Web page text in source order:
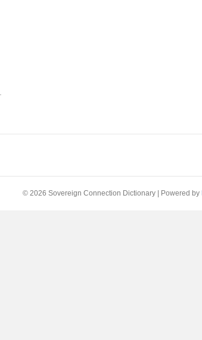
© 2026 Sovereign Connection Dictionary Powered by